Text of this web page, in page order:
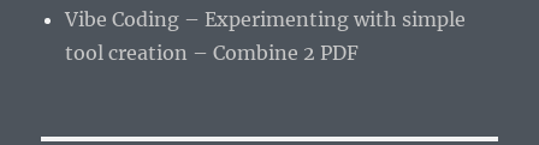
Vibe Coding – Experimenting with simple
tool creation – Combine 2 PDF